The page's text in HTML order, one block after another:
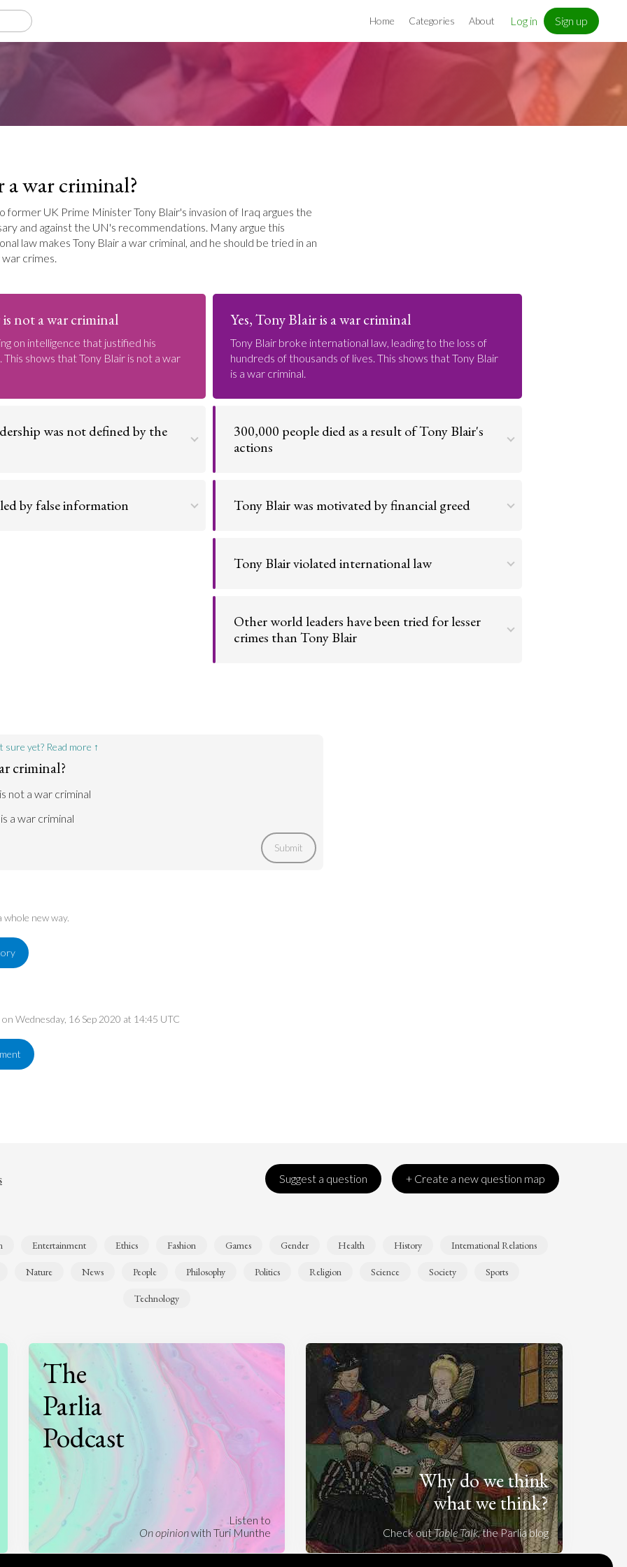
Home Categories About Log in Sign up
war criminal?
former UK Prime Minister Tony Blair's invasion of Iraq argues the
and against the UN's recommendations. Many argue this
law makes Tony Blair a war criminal, and he should be tried in an
crimes.
not a war criminal
on intelligence that justified his
shows that Tony Blair is not a war
was not defined by the
by false information
Yes, Tony Blair is a war criminal
Tony Blair broke international law, leading to the loss of
hundreds of thousands of lives. This shows that Tony Blair
is a war criminal.
300,000 people died as a result of Tony Blair's
actions
Tony Blair was motivated by financial greed
Tony Blair violated international law
Other world leaders have been tried for lesser
crimes than Tony Blair
sure yet? Read more ↑
criminal?
not a war criminal
a war criminal
Submit
new way.
Wednesday, 16 Sep 2020 at 14:45 UTC
Suggest a question + Create a new question map
Entertainment Ethics Fashion Games Gender Health History International Relations
Nature News People Philosophy Politics Religion Science Society Sports
Technology
The
Parlia
Podcast
Listen to
On opinionwith Turi Munthe
Why do we think
what we think?
Check outTable Talk, the Parlia blog